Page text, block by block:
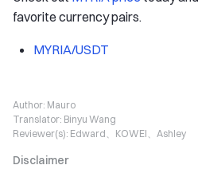
favorite currency pairs.
MYRIA/USDT
Author: Mauro
Translator: Binyu Wang
Reviewer(s): Edward、KOWEI、Ashley
Disclaimer